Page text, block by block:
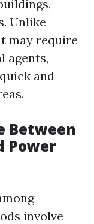
Unlike
may require
agents,
and
Between
Power
involve